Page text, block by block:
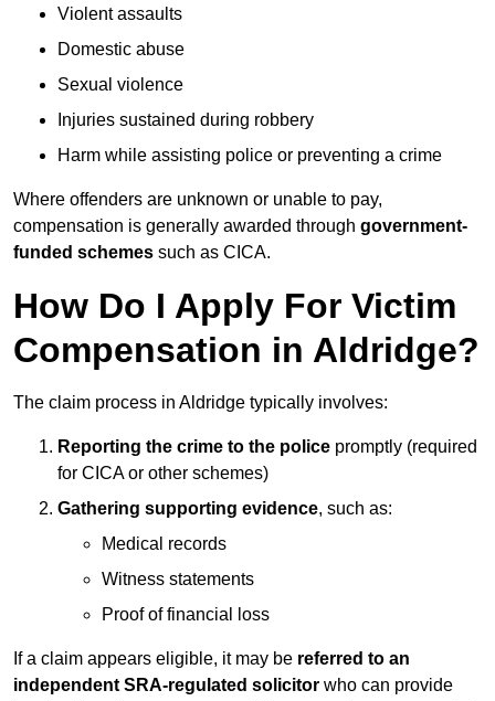
Violent assaults
Domestic abuse
Sexual violence
Injuries sustained during robbery
Harm while assisting police or preventing a crime
Where offenders are unknown or unable to pay,
compensation is generally awarded through government-
funded schemes such as CICA.
How Do I Apply For Victim
Compensation in Aldridge?
The claim process in Aldridge typically involves:
Reporting the crime to the police promptly (required
for CICA or other schemes)
Gathering supporting evidence, such as:
Medical records
Witness statements
Proof of financial loss
If a claim appears eligible, it may be referred to an
independent SRA-regulated solicitor who can provide